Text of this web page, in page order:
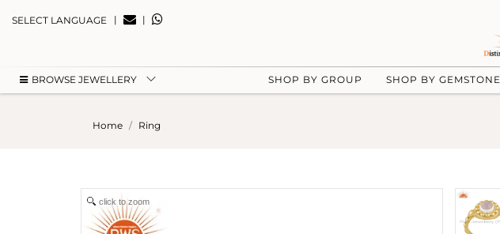
SELECT LANGUAGE | |
BROWSE JEWELLERY SHOP BY GROUP SHOP BY GEMSTONE
Home Ring
click to zoom